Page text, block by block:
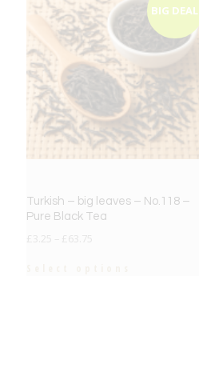
BIG DEAL
Turkish – big leaves – No.118 –
Pure Black Tea
£ 3.25 £ 63.75